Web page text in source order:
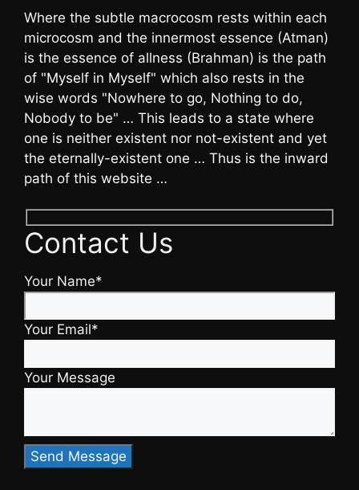
Where the subtle macrocosm rests within each
microcosm and the innermost essence (Atman)
is the essence of allness (Brahman) is the path
of "Myself in Myself" which also rests in the
wise words "Nowhere to go, Nothing to do,
Nobody to be" … This leads to a state where
one is neither existent nor not-existent and yet
the eternally-existent one … Thus is the inward
path of this website …
Contact Us
Your Name*
Your Email*
Your Message